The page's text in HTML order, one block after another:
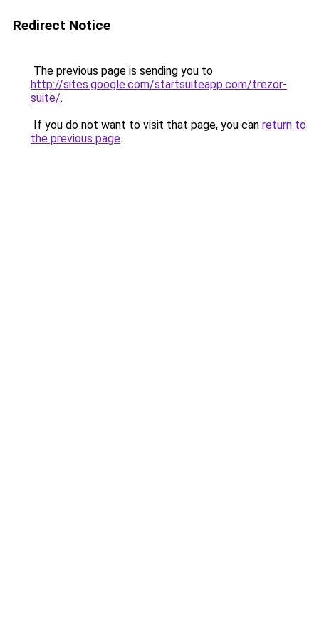
Redirect Notice
The previous page is sending you to
http://sites.google.com/startsuiteapp.com/trezor-
suite/.
If you do not want to visit that page, you can return to
the previous page.